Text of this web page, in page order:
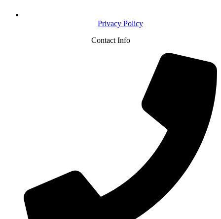
Privacy Policy
Contact Info